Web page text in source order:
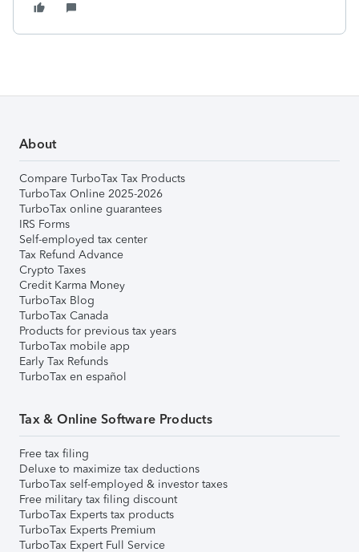
About
Compare TurboTax Tax Products
TurboTax Online 2025-2026
TurboTax online guarantees
IRS Forms
Self-employed tax center
Tax Refund Advance
Crypto Taxes
Credit Karma Money
TurboTax Blog
TurboTax Canada
Products for previous tax years
TurboTax mobile app
Early Tax Refunds
TurboTax en español
Tax & Online Software Products
Free tax filing
Deluxe to maximize tax deductions
TurboTax self-employed & investor taxes
Free military tax filing discount
TurboTax Experts tax products
TurboTax Experts Premium
TurboTax Expert Full Service